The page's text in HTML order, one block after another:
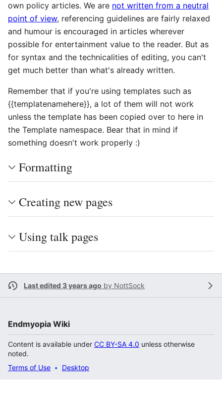
own policy articles. We are not written from a neutral
point of view, referencing guidelines are fairly relaxed
and humour is encouraged in articles wherever
possible for entertainment value to the reader. But as
for syntax and the technicalities of editing, you can't
get much better than what's already written.
Remember that if you're using templates such as
{{templatenamehere}}, a lot of them will not work
unless the template has been copied over to here in
the Template namespace. Bear that in mind if
something doesn't work properly :)
Formatting
Creating new pages
Using talk pages
Last edited 3 years ago by NottSock
Endmyopia Wiki
Content is available under CC BY-SA 4.0 unless otherwise
noted.
Terms of Use
Desktop